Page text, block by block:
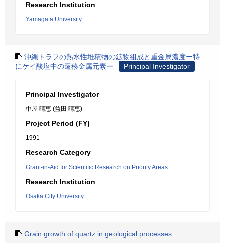
Research Institution
Yamagata University
沖縄トラフの熱水性堆積物の鉱物組成と重金属濃度ー特
にケイ酸塩中の遷移金属元素ー
Principal Investigator
Principal Investigator
中屋 晴恵 (益田 晴恵)
Project Period (FY)
1991
Research Category
Grant-in-Aid for Scientific Research on Priority Areas
Research Institution
Osaka City University
Grain growth of quartz in geological processes